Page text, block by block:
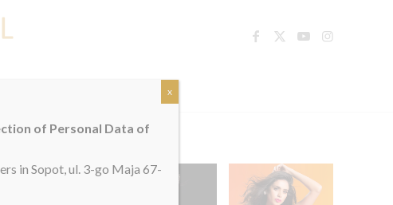
of Personal Data of
in Sopot, ul. 3-go Maja 67-
x